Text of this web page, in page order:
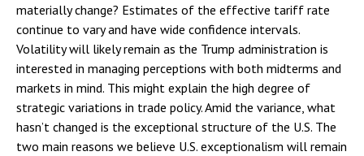
materially change? Estimates of the effective tariff rate
continue to vary and have wide confidence intervals.
Volatility will likely remain as the Trump administration is
interested in managing perceptions with both midterms and
markets in mind. This might explain the high degree of
strategic variations in trade policy. Amid the variance, what
hasn’t changed is the exceptional structure of the U.S. The
two main reasons we believe U.S. exceptionalism will remain